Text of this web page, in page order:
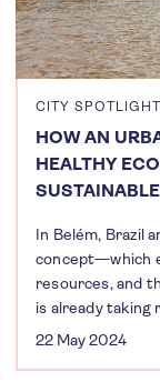
CITY SPOTLIGHT
HOW AN
HEALTHY
In Belém, Brazil
concept—which
resources, and
is already taking
22 May 2024